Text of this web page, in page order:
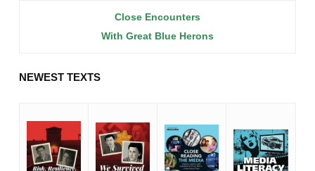
Close Encounters
With Great Blue Herons
NEWEST TEXTS